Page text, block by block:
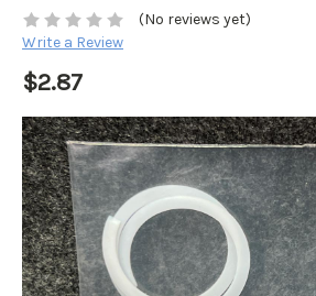
(No reviews yet)
Write a Review
$2.87